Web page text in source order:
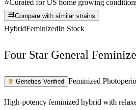
⭐Curated for US home growing
Compare with similar strains
HybridFeminizedIn Stock
Four Star General
♛ Genetics Verified Feminized
High-potency feminized hybrid with